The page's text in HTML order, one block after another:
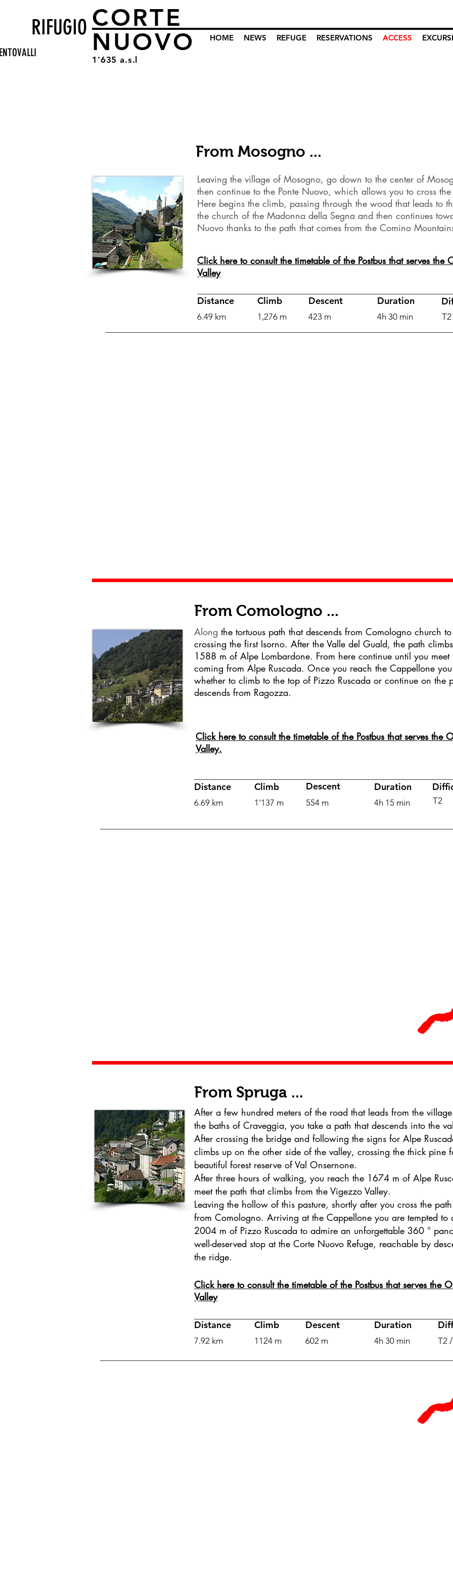
RIFUGIO CORTE
NUOVO
1'635 a.s.l
HOME NEWS REFUGE RESERVATIONS ACCESS
From Mosogno ...
Leaving the village of Mosogno, go down to the center of
then continue to the Ponte Nuovo, which allows you to cross the
Here begins the climb, passing through the wood that leads to
the church of the Madonna della Segna and then continues
Nuovo thanks to the path that comes from the Comino
Click here to consult the timetable of the Postbus that serves the
Valley
Distance Climb Descent Duration
6.49 km 1,276 m 423 m 4h 30 min
From Comologno ...
Along the tortuous path that descends from Comologno church
crossing the first Isorno. After the Valle del Guald, the path
1588 m of Alpe Lombardone. From here continue until you meet
coming from Alpe Ruscada. Once you reach the Cappellone
whether to climb to the top of Pizzo Ruscada or continue on the
descends from Ragozza.
Click here to consult the timetable of the Postbus that serves the
Valley.
Distance Climb Descent Duration
6.69 km 1'137 m 554 m 4h 15 min T2
From Spruga ...
After a few hundred meters of the road that leads from the
the baths of Craveggia, you take a path that descends into the
After crossing the bridge and following the signs for Alpe
climbs up on the other side of the valley, crossing the thick pine
beautiful forest reserve of Val Onsernone.
After three hours of walking, you reach the 1674 m of Alpe
meet the path that climbs from the Vigezzo Valley.
Leaving the hollow of this pasture, shortly after you cross the
from Comologno. Arriving at the Cappellone you are tempted to
2004 m of Pizzo Ruscada to admire an unforgettable 360 °
well-deserved stop at the Corte Nuovo Refuge, reachable by
the ridge.
Click here to consult the timetable of the Postbus that serves the
Valley
Distance Climb Descent Duration
7.92 km 1124 m 602 m 4h 30 min T2